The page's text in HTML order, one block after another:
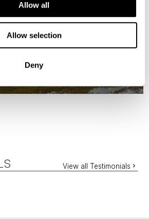
Allow all
Allow selection
Deny
View all Testimonials